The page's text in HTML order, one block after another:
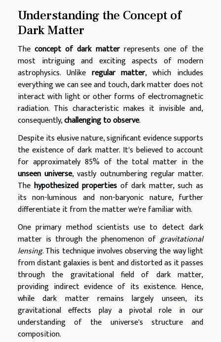
Understanding the Concept of
Dark Matter
Theconcept of dark matterrepresents one of the
most intriguing and exciting aspects of modern
astrophysics. Unlike regular matter, which includes
everything we can see and touch, dark matter does not
interact with light or other forms of electromagnetic
radiation. This characteristic makes it invisible and,
consequently,challenging to observe.
Despite its elusive nature, significant evidence supports
the existence of dark matter. It's believed to account
for approximately 85% of the total matter in the
unseen universe, vastly outnumbering regular matter.
The hypothesized propertiesof dark matter, such as
its non-luminous and non-baryonic nature, further
differentiate it from the matter we're familiar with.
One primary method scientists use to detect dark
matter is through the phenomenon of gravitational
lensing. This technique involves observing the way light
from distant galaxies is bent and distorted as it passes
through the gravitational field of dark matter,
providing indirect evidence of its existence. Hence,
while dark matter remains largely unseen, its
gravitational effects play a pivotal role in our
understanding of the universe's structure and
composition.